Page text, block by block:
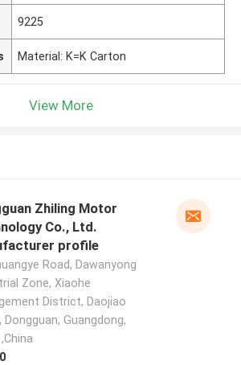
9225
Material: K=K Carton
View More
Zhiling Motor
Co., Ltd.
profile
Road, Dawanyong
Zone, Xiaohe
District, Daojiao
Dongguan, Guangdong,